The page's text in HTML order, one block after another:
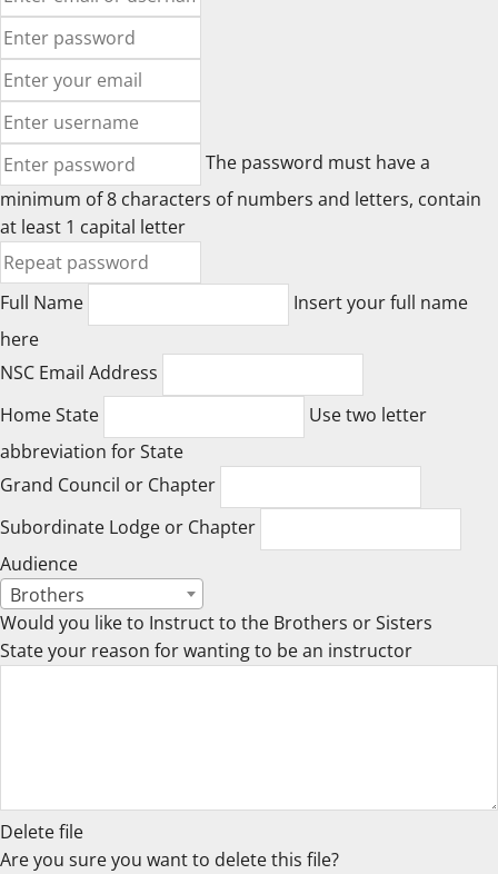
The password must have a
minimum of 8 characters of numbers and letters, contain
at least 1 capital letter
Full Name
Insert your full name
here
NSC Email Address
Home State
Use two letter
abbreviation for State
Grand Council or Chapter
Subordinate Lodge or Chapter
Audience
Brothers
Would you like to Instruct to the Brothers or Sisters
State your reason for wanting to be an instructor
Delete file
Are you sure you want to delete this file?